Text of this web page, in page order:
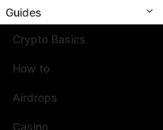
Guides
Crypto Basics
How to
Airdrops
Casino